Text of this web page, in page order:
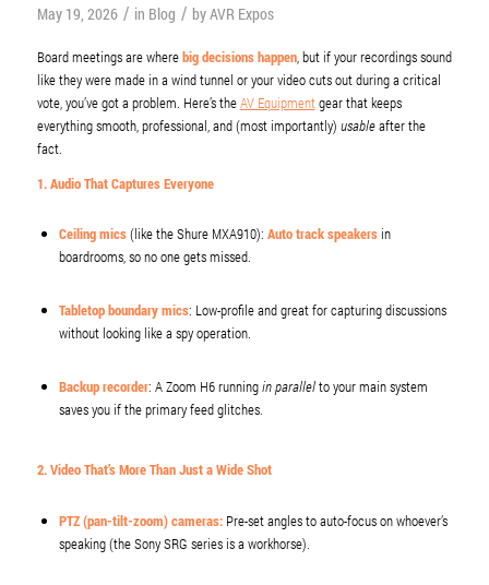
May 19, 2026 / in Blog / byAVR Expos
Board meetings are wherebig decisions happen, but if your recordings sound
like they were made in a wind tunnel or your video cuts out during a critical
vote, you’ve got a problem. Here’s theAV Equipmentgear that keeps
everything smooth, professional, and (most importantly) usableafter the
fact.
1. Audio That Captures Everyone
Ceiling mics(like the Shure MXA910): Auto track speakersin
boardrooms, so no one gets missed.
Tabletop boundary mics: Low-profile and great for capturing discussions
without looking like a spy operation.
Backup recorder: A Zoom H6 runningin parallelto your main system
saves you if the primary feed glitches.
2. Video That’s More Than Just a Wide Shot
PTZ (pan-tilt-zoom) cameras:Pre-set angles to auto-focus on whoever’s
speaking (the Sony SRG series is a workhorse).